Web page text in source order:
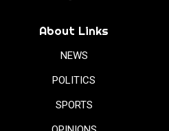
About Links
NEWS
POLITICS
SPORTS